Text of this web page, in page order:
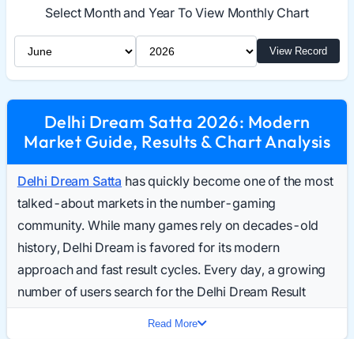
Select Month and Year To View Monthly Chart
Select Month
Select Year View Record
Delhi Dream Satta 2026: Modern
Market Guide, Results & Chart Analysis
Delhi Dream Satta has quickly become one of the most
talked-about markets in the number-gaming
community. While many games rely on decades-old
history, Delhi Dream is favored for its modern
approach and fast result cycles. Every day, a growing
number of users search for the Delhi Dream Result
Read More